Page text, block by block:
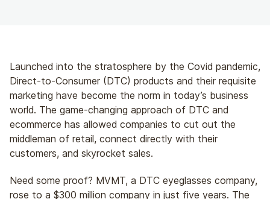
Launched into the stratosphere by the Covid pandemic,
Direct-to-Consumer (DTC) products and their requisite
marketing have become the norm in today’s business
world. The game-changing approach of DTC and
ecommerce has allowed companies to cut out the
middleman of retail, connect directly with their
customers, and skyrocket sales.
Need some proof? MVMT, a DTC eyeglasses company,
rose to a $300 million company in just five years. The